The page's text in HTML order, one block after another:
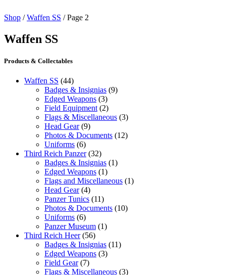
Shop /Waffen SS / Page 2
Waffen SS
Products & Collectables
Waffen SS (44)
Badges & Insignias (9)
Edged Weapons (3)
Field Equipment (2)
Flags & Miscellaneous (3)
Head Gear (9)
Photos & Documents (12)
Uniforms (6)
Third Reich Panzer (32)
Badges & Insignias (1)
Edged Weapons (1)
Flags and Miscellaneous (1)
Head Gear (4)
Panzer Tunics (11)
Photos & Documents (10)
Uniforms (6)
Panzer Museum (1)
Third Reich Heer (56)
Badges & Insignias (11)
Edged Weapons (3)
Field Gear (7)
Flags & Miscellaneous (3)